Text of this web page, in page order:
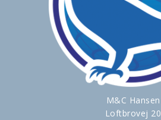
M&C Hansen
Loftbrovej 20